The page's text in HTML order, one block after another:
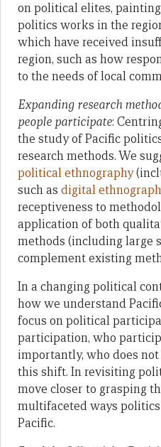
on political elites,
politics works in the
which have received
region, such as how
to the needs of local
Expanding research
people participate:
the study of Pacific
research methods. We
political ethnography
such as digital
receptiveness to
application of both
methods (including large
complement existing
In a changing political
how we understand
focus on political
participation, who
importantly, who does
this shift. In revisiting
move closer to grasping
multifaceted ways
Pacific.